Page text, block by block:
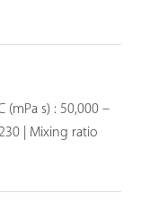
(mPa s) : 50,000 –
| Mixing ratio